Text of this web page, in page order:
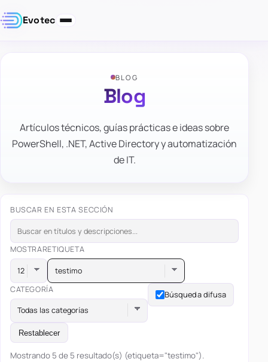
Evotec
BLOG
Blog
Artículos técnicos, guías prácticas e ideas sobre
PowerShell, .NET, Active Directory y automatización
de IT.
BUSCAR EN ESTA SECCIÓN
MOSTRARETIQUETA
testimo
CATEGORÍA
Todas las categorías
Búsqueda difusa
Restablecer
Mostrando 5 de 5 resultado(s) (etiqueta="testimo").